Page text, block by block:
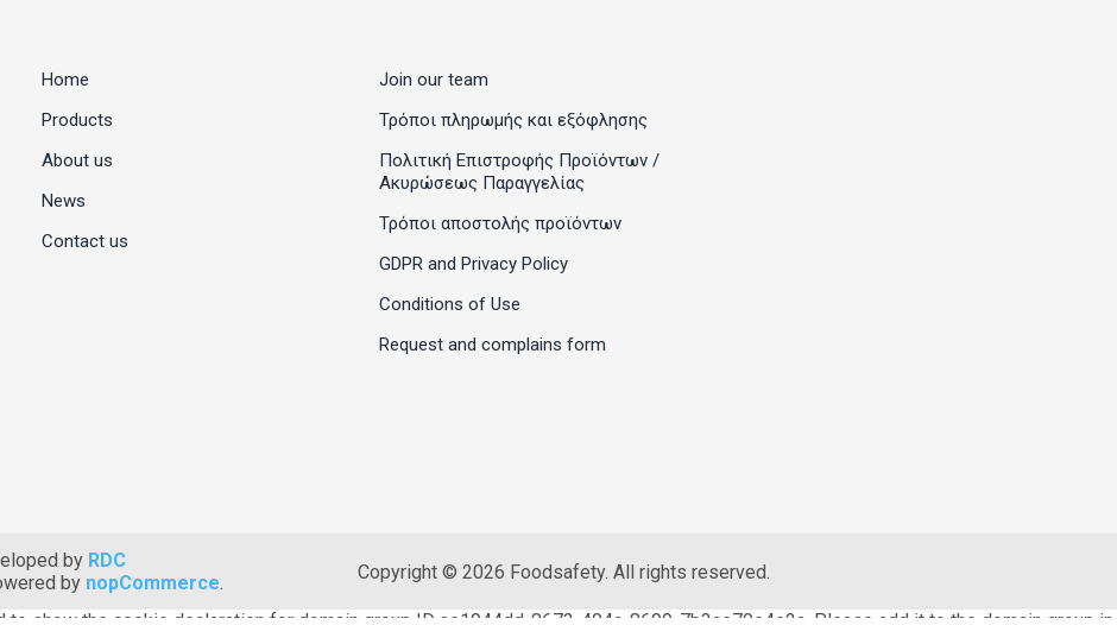
Home
Products
About us
News
Contact us
Join our team
Τρόποι πληρωμής και εξόφλησης
Πολιτική Επιστροφής Προϊόντων /
Ακυρώσεως Παραγγελίας
Τρόποι αποστολής προϊόντων
GDPR and Privacy Policy
Conditions of Use
Request and complains form
by RDC
by nopCommerce. Copyright © 2026 Foodsafety. All rights reserved.